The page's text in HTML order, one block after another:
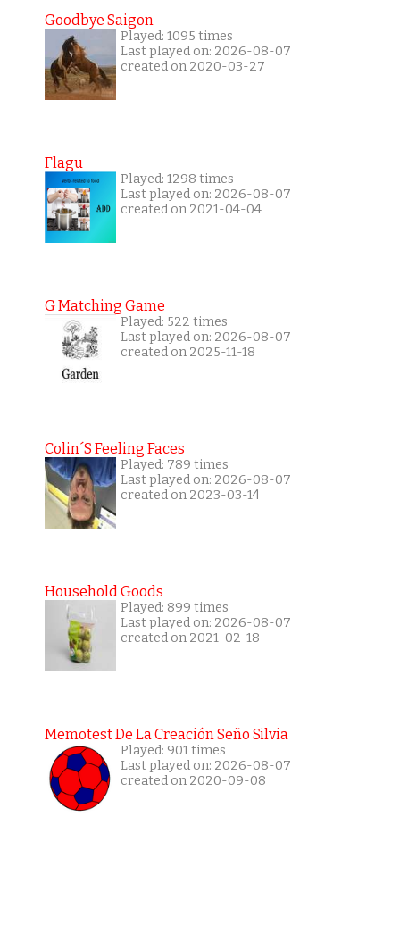
Goodbye Saigon
Played: 1095 times
Last played on: 2026-08-07
created on 2020-03-27
Flagu
Played: 1298 times
Last played on: 2026-08-07
created on 2021-04-04
G Matching Game
Played: 522 times
Last played on: 2026-08-07
created on 2025-11-18
Colin´s Feeling Faces
Played: 789 times
Last played on: 2026-08-07
created on 2023-03-14
Household Goods
Played: 899 times
Last played on: 2026-08-07
created on 2021-02-18
Memotest De La Creación Seño Silvia
Played: 901 times
Last played on: 2026-08-07
created on 2020-09-08